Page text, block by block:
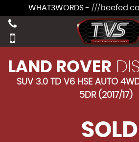
WHAT3WORDS - ///
LAND ROVER
SUV 3.0 TD V6 HSE AUTO
5DR (2017/17)
SOLD